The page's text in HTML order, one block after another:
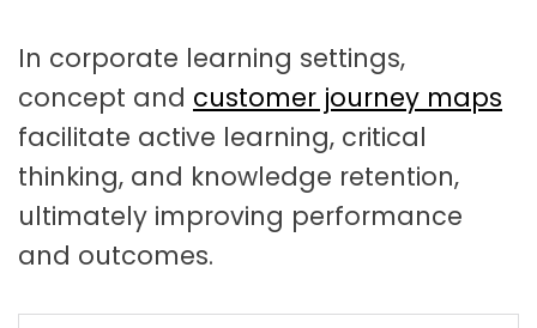
In corporate learning settings,
concept and customer journey maps
facilitate active learning, critical
thinking, and knowledge retention,
ultimately improving performance
and outcomes.